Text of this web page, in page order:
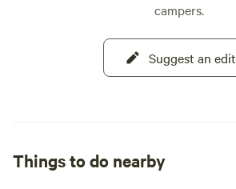
campers.
Suggest an edit
Things to do nearby